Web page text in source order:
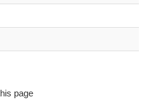
page